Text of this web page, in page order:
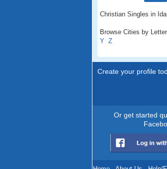
Christian Singles in
Browse Cities by
Y Z
Create your profile
Or get started